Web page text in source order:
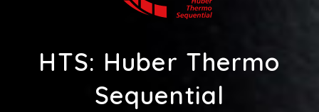
HTS: Huber Thermo
Sequential